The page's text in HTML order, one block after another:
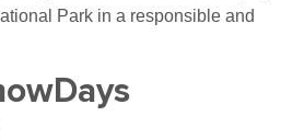
Park in a responsible and